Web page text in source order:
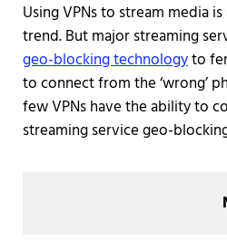
Using VPNs to stream media
trend. But major streaming
geo-blocking technologyto
to connect from the ‘wrong’
few VPNs have the ability to
streaming service geo-